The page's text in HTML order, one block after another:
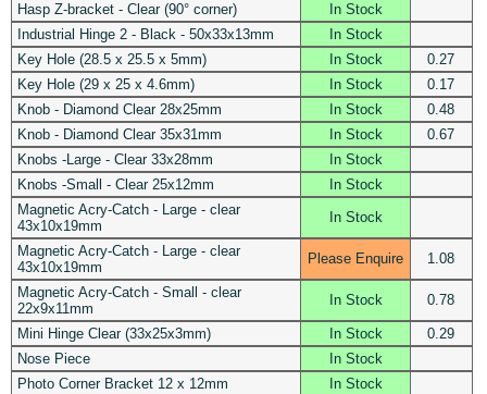
Hasp Z-bracket - Clear (90° corner)
In Stock
Industrial Hinge 2 - Black - 50x33x13mm
In Stock
Key Hole (28.5 x 25.5 x 5mm)
In Stock
0.27
Key Hole (29 x 25 x 4.6mm)
In Stock
0.17
Knob - Diamond Clear 28x25mm
In Stock
0.48
Knob - Diamond Clear 35x31mm
In Stock
0.67
Knobs -Large - Clear 33x28mm
In Stock
Knobs -Small - Clear 25x12mm
In Stock
Magnetic Acry-Catch - Large - clear
43x10x19mm
In Stock
Magnetic Acry-Catch - Large - clear
43x10x19mm
Please Enquire 1.08
Magnetic Acry-Catch - Small - clear
22x9x11mm
In Stock 0.78
Mini Hinge Clear (33x25x3mm) In Stock
0.29
Nose Piece
In Stock
Photo Corner Bracket 12 x 12mm
In Stock